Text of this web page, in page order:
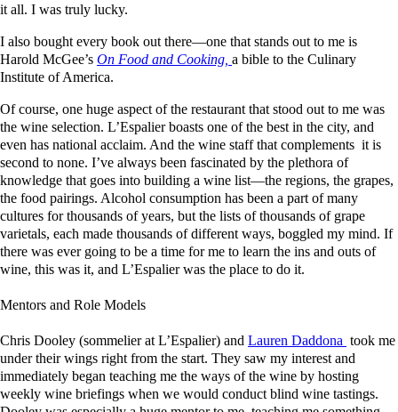
it all. I was truly lucky.
I also bought every book out there—one that stands out to me is
Harold McGee’s On Food and Cooking, a bible to the Culinary
Institute of America.
Of course, one huge aspect of the restaurant that stood out to me was
the wine selection. L’Espalier boasts one of the best in the city, and
even has national acclaim. And the wine staff that complements it is
second to none. I’ve always been fascinated by the plethora of
knowledge that goes into building a wine list—the regions, the grapes,
the food pairings. Alcohol consumption has been a part of many
cultures for thousands of years, but the lists of thousands of grape
varietals, each made thousands of different ways, boggled my mind. If
there was ever going to be a time for me to learn the ins and outs of
wine, this was it, and L’Espalier was the place to do it.
Mentors and Role Models
Chris Dooley (sommelier at L’Espalier) and Lauren Daddona took me
under their wings right from the start. They saw my interest and
immediately began teaching me the ways of the wine by hosting
weekly wine briefings when we would conduct blind wine tastings.